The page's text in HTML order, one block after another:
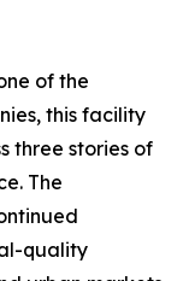
of the
this facility
three stories of
The
quality